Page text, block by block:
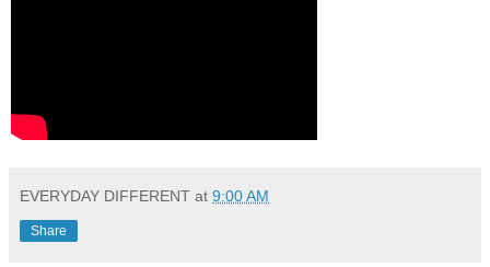
EVERYDAY DIFFERENT at 9:00 AM
Share